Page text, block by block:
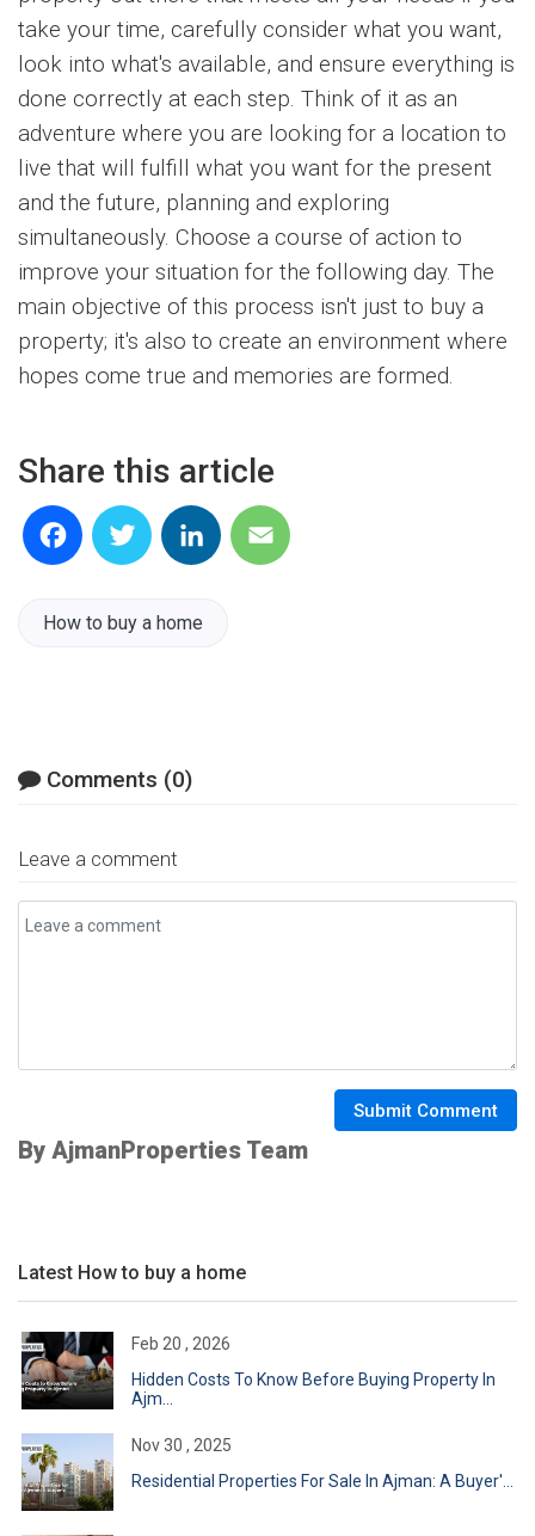
take your time, carefully consider what you want,
look into what's available, and ensure everything is
done correctly at each step. Think of it as an
adventure where you are looking for a location to
live that will fulfill what you want for the present
and the future, planning and exploring
simultaneously. Choose a course of action to
improve your situation for the following day. The
main objective of this process isn't just to buy a
property; it's also to create an environment where
hopes come true and memories are formed.
Share this article
How to buy a home
Comments (0)
Leave a comment
Submit Comment
By AjmanProperties Team
Latest How to buy a home
Feb 20 , 2026
Hidden Costs To Know Before Buying Property In
Ajm...
Nov 30 , 2025
Residential Properties For Sale In Ajman: A Buyer'...